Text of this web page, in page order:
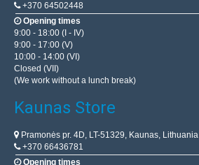
+370 64502448
Opening times
9:00 - 18:00 (I - IV)
9:00 - 17:00 (V)
10:00 - 14:00 (VI)
Closed (VII)
(We work without a lunch break)
Kaunas Store
Pramonės pr. 4D, LT-51329, Kaunas, Lithuania
+370 66436781
Opening times